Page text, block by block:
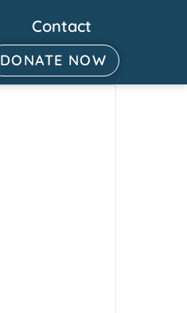
Contact
DONATE NOW